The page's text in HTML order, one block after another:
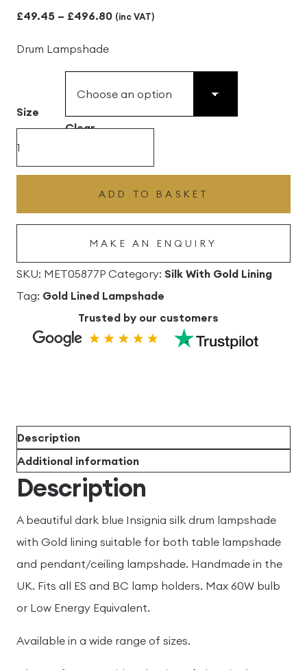
£49.45 – £496.80Price
£496.80
(inc VAT)
Drum Lampshade
Size
Clear
With
Lining
quantity
ADD TO BASKET
MAKE AN ENQUIRY
SKU: MET05877P Category: Silk With Gold Lining
Tag: Gold Lined Lampshade
Trusted by our customers
Description
Additional information
Description
A beautiful dark blue Insignia silk drum lampshade
with Gold lining suitable for both table lampshade
and pendant/ceiling lampshade. Handmade in the
UK. Fits all ES and BC lamp holders. Max 60W bulb
or Low Energy Equivalent.
Available in a wide range of sizes.